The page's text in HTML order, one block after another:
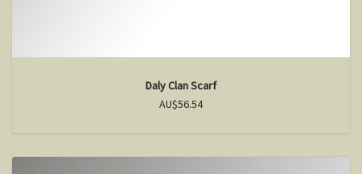
Daly Clan Scarf
AU$56.54